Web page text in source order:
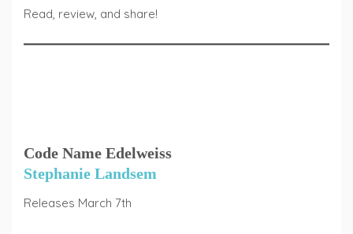
Read, review, and share!
Code Name Edelweiss
Stephanie Landsem
Releases March 7th